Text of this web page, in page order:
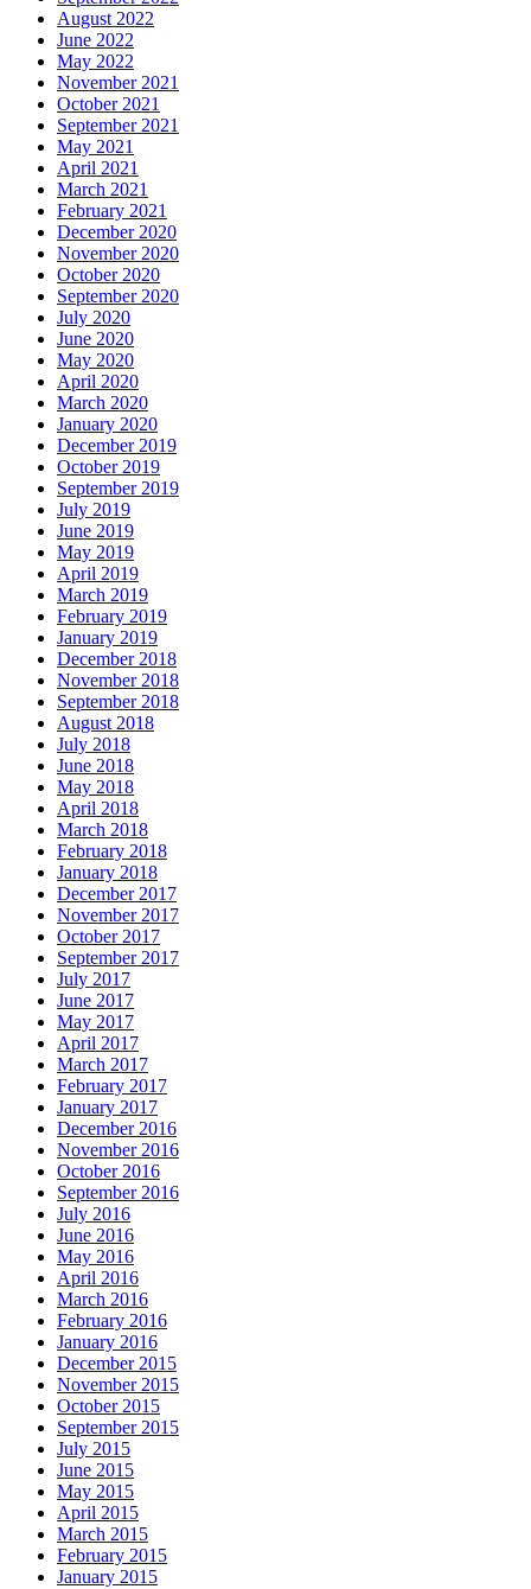
August 2022
June 2022
May 2022
November 2021
October 2021
September 2021
May 2021
April 2021
March 2021
February 2021
December 2020
November 2020
October 2020
September 2020
July 2020
June 2020
May 2020
April 2020
March 2020
January 2020
December 2019
October 2019
September 2019
July 2019
June 2019
May 2019
April 2019
March 2019
February 2019
January 2019
December 2018
November 2018
September 2018
August 2018
July 2018
June 2018
May 2018
April 2018
March 2018
February 2018
January 2018
December 2017
November 2017
October 2017
September 2017
July 2017
June 2017
May 2017
April 2017
March 2017
February 2017
January 2017
December 2016
November 2016
October 2016
September 2016
July 2016
June 2016
May 2016
April 2016
March 2016
February 2016
January 2016
December 2015
November 2015
October 2015
September 2015
July 2015
June 2015
May 2015
April 2015
March 2015
February 2015
January 2015